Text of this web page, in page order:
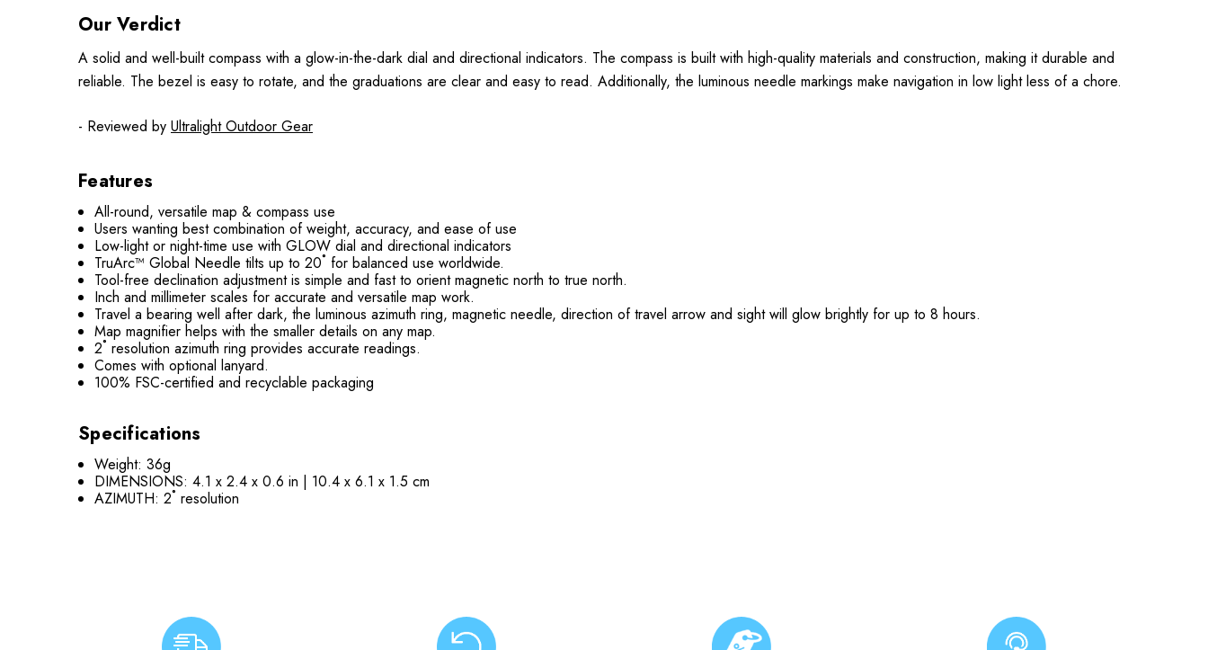
Our Verdict
A solid and well-built compass with a glow-in-the-dark dial and directional indicators. The compass is built with high-quality materials and construction, making it durable and
reliable. The bezel is easy to rotate, and the graduations are clear and easy to read. Additionally, the luminous needle markings make navigation in low light less of a chore.
- Reviewed by Ultralight Outdoor Gear
Features
All-round, versatile map & compass use
Users wanting best combination of weight, accuracy, and ease of use
Low-light or night-time use with GLOW dial and directional indicators
TruArc™ Global Needle tilts up to 20˚ for balanced use worldwide.
Tool-free declination adjustment is simple and fast to orient magnetic north to true north.
Inch and millimeter scales for accurate and versatile map work.
Travel a bearing well after dark, the luminous azimuth ring, magnetic needle, direction of travel arrow and sight will glow brightly for up to 8 hours.
Map magnifier helps with the smaller details on any map.
2˚ resolution azimuth ring provides accurate readings.
Comes with optional lanyard.
100% FSC-certified and recyclable packaging
Specifications
Weight: 36g
DIMENSIONS: 4.1 x 2.4 x 0.6 in | 10.4 x 6.1 x 1.5 cm
AZIMUTH: 2˚ resolution